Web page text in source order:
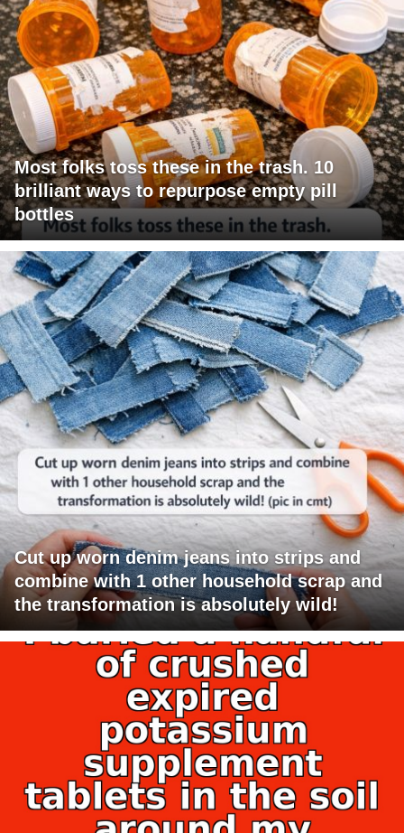
Most folks toss these in the trash. 10
brilliant ways to repurpose empty pill
bottles
Cut up worn denim jeans into strips and
combine with 1 other household scrap and
the transformation is absolutely wild!